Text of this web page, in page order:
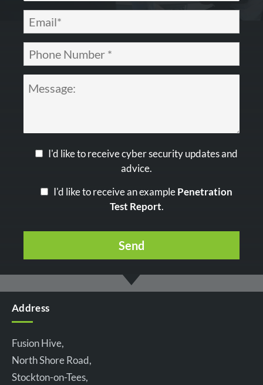
I'd like to receive cyber security updates and
advice.
I'd like to receive an examplePenetration
Test Report.
Address
Fusion Hive,
North Shore Road,
Stockton-on-Tees,